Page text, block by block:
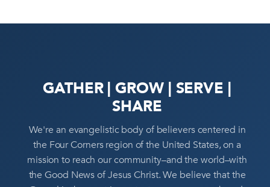
GATHER | GROW | SERVE |
SHARE
We're an evangelistic body of believers centered in
the Four Corners region of the United States, on a
mission to reach our community–and the world–with
the Good News of Jesus Christ. We believe that the